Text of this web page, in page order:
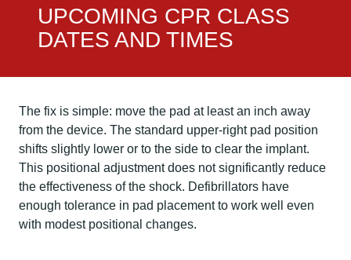
UPCOMING CPR CLASS
DATES AND TIMES
The fix is simple: move the pad at least an inch away
from the device. The standard upper-right pad position
shifts slightly lower or to the side to clear the implant.
This positional adjustment does not significantly reduce
the effectiveness of the shock. Defibrillators have
enough tolerance in pad placement to work well even
with modest positional changes.